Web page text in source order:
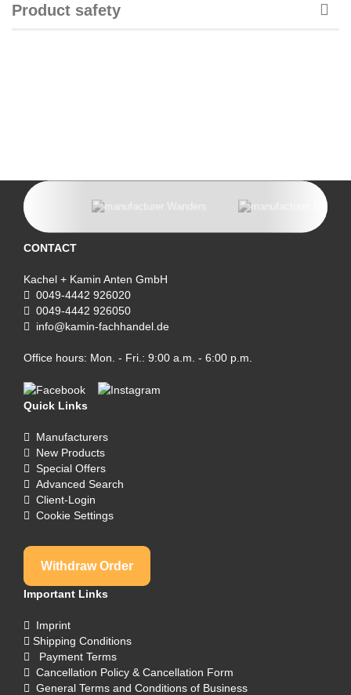
Product safety
CONTACT
Kachel + Kamin Anten GmbH
0049-4442 926020
0049-4442 926050
info@kamin-fachhandel.de
Office hours: Mon. - Fri.: 9:00 a.m. - 6:00 p.m.
Quick Links
Manufacturers
New Products
Special Offers
Advanced Search
Client-Login
Cookie Settings
Withdraw Order
Important Links
Imprint
Shipping Conditions
Payment Terms
Cancellation Policy & Cancellation Form
General Terms and Conditions of Business